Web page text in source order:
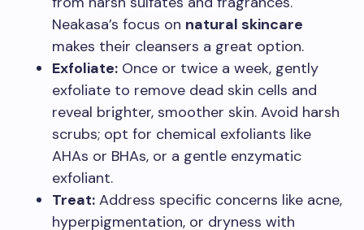
Neakasa’s focus on natural skincare
makes their cleansers a great option.
Exfoliate: Once or twice a week, gently
exfoliate to remove dead skin cells and
reveal brighter, smoother skin. Avoid harsh
scrubs; opt for chemical exfoliants like
AHAs or BHAs, or a gentle enzymatic
exfoliant.
Treat: Address specific concerns like acne,
hyperpigmentation, or dryness with